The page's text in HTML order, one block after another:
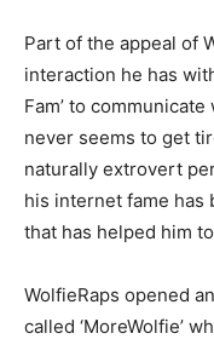
Part of the appeal of
interaction he has
Fam’ to
never seems to get
naturally extrovert
his internet fame has
that has helped him
WolfieRaps opened
called ‘MoreWolfie’